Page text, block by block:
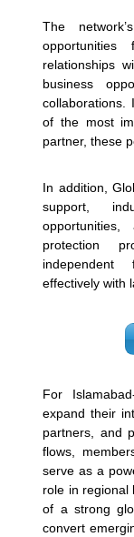
The
relationships
business
collaborations.
of the most
partner, these
In addition,
support,
protection
effectively with
For
expand their
partners, and
flows,
serve as a
role in regional
of a strong
convert